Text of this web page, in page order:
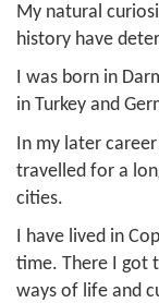
My natural
history have
I was born in
in Turkey and
In my later
travelled for a
cities.
I have lived in
time. There I got
ways of life and